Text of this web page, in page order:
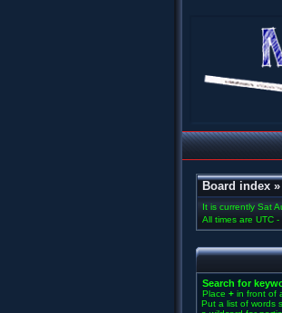
Board index »
It is currently Sat
All times are UTC
Search for
Place + in front of
Put a list of words